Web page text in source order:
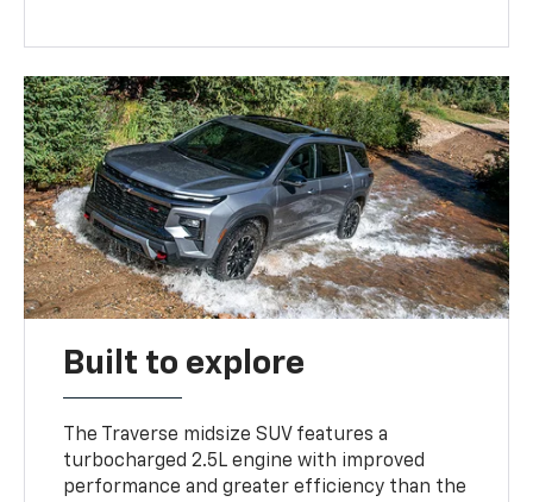
Built to explore
The Traverse midsize SUV features a
turbocharged 2.5L engine with improved
performance and greater efficiency than the